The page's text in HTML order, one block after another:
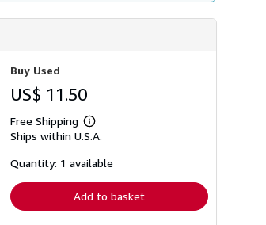
Buy Used
US$ 11.50
Free Shipping
Learn
more
shipping
Ships within U.S.A.
Quantity: 1 available
Add to basket